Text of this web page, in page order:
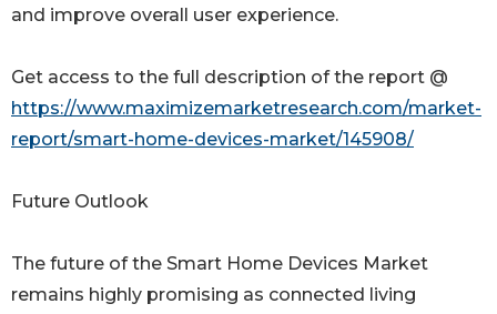
and improve overall user experience.
Get access to the full description of the report @
https://www.maximizemarketresearch.com/market-
report/smart-home-devices-market/145908/
Future Outlook
The future of the Smart Home Devices Market
remains highly promising as connected living